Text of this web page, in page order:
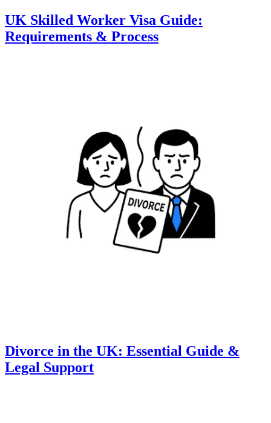
UK Skilled Worker Visa Guide:
Requirements & Process
Divorce in the UK: Essential Guide &
Legal Support